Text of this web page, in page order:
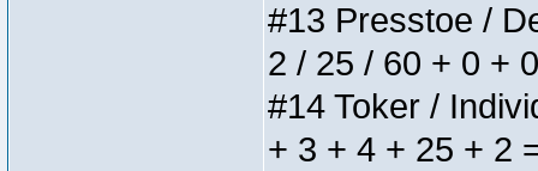
#13 Presstoe /
2 / 25 / 60 + 0 +
#14 Toker /
+ 3 + 4 + 25 + 2